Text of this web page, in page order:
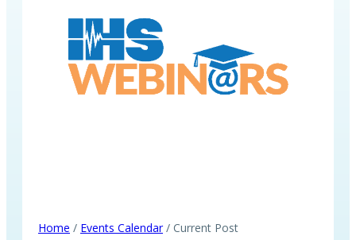
Home / Events Calendar/ Current Post